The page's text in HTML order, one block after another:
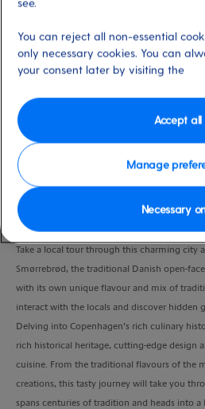
Bite
Port
4:00 Hours
VIEW
Take a local tour through this charming city
Smørrebrød, the traditional Danish open-
with its own unique flavour and mix of
interact with the locals and discover hidden
Delving into Copenhagen’s rich culinary
rich historical heritage, cutting-edge design
cuisine. From the traditional flavours of the
creations, this tasty journey will take you
spans centuries of tradition and heads into
You can reject all non-essential
only necessary cookies. You can
your consent later by visiting the
Manage
Necessary
Accept all